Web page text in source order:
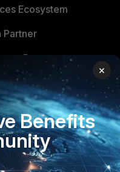
Ecosystem
Partner
a Partner
Login
CENTER
Company
Process
×
Benefits